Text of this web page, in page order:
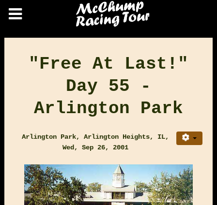
"Free At Last!"
Day 55 -
Arlington Park
Arlington Park, Arlington Heights, IL,
Wed, Sep 26, 2001